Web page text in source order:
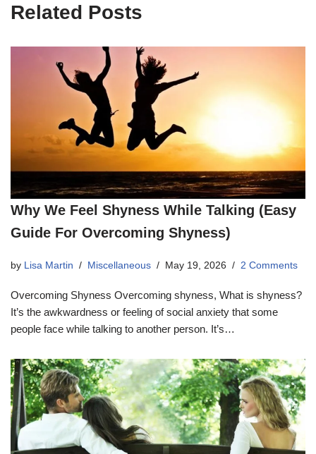
Related Posts
Why We Feel Shyness While Talking (Easy
Guide For Overcoming Shyness)
by Lisa Martin Miscellaneous May 19, 2026 2 Comments
Overcoming Shyness Overcoming shyness, What is shyness?
It’s the awkwardness or feeling of social anxiety that some
people face while talking to another person. It’s…